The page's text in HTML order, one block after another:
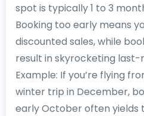
spot is typically 1 to 3
Booking too early means
discounted sales, while
result in skyrocketing last-
Example: If you’re flying
winter trip in December,
early October often yields